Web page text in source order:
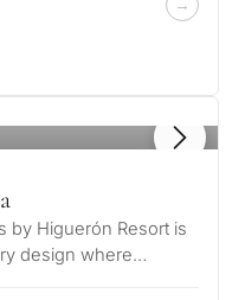
by Higuerón Resort is
design where